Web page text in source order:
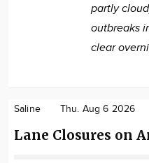
partly
outbreaks
clear
Saline Thu. Aug 6 2026
Lane Closures on